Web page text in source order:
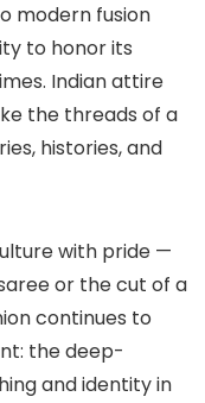
modern fusion
to honor its
Indian attire
the threads of a
histories, and
with pride —
or the cut of a
continues to
the deep-
and identity in